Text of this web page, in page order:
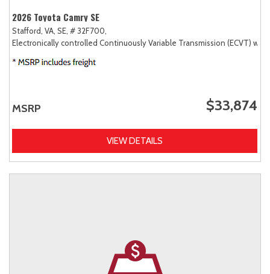
2026 Toyota Camry SE
Stafford, VA, SE, # 32F700,
Electronically controlled Continuously Variable Transmission (ECVT)
MSRP $33,874
VIEW DETAILS